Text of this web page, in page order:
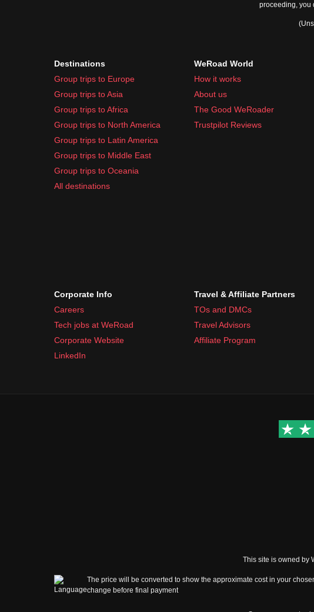
proceeding, you
Destinations
Group trips to Europe
Group trips to Asia
Group trips to Africa
Group trips to North America
Group trips to Latin America
Group trips to Middle East
Group trips to Oceania
All destinations
WeRoad World
How it works
About us
The Good WeRoader
Trustpilot Reviews
Corporate Info
Careers
Tech jobs at WeRoad
Corporate Website
LinkedIn
Travel & Affiliate Partners
TOs and DMCs
Travel Advisors
Affiliate Program
This site is owned by
The price will be converted to show the approximate cost in your
change before final payment